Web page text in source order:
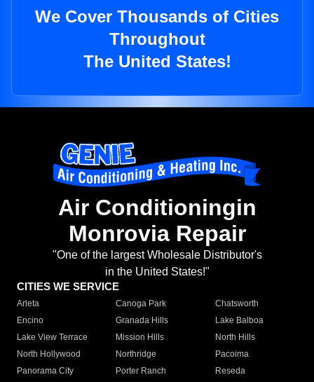
We Cover Thousands of Cities
Throughout
The United States!
Air Conditioningin
Monrovia Repair
"One of the largest Wholesale Distributor's
in the United States!"
CITIES WE SERVICE
Arleta Canoga Park
Chatsworth
Encino
Granada Hills
Lake Balboa
Lake View Terrace
Mission Hills
North Hills
North Hollywood
Northridge
Pacoima
Panorama City
Porter Ranch
Reseda